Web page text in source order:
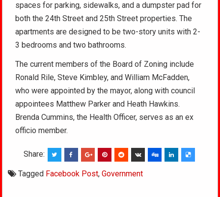
spaces for parking, sidewalks, and a dumpster pad for
both the 24th Street and 25th Street properties. The
apartments are designed to be two-story units with 2-
3 bedrooms and two bathrooms.
The current members of the Board of Zoning include
Ronald Rile, Steve Kimbley, and William McFadden,
who were appointed by the mayor, along with council
appointees Matthew Parker and Heath Hawkins.
Brenda Cummins, the Health Officer, serves as an ex
officio member.
Share:
Tagged Facebook Post,Government